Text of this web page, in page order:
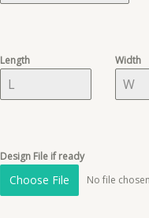
Length Width
Design File if ready
Choose File No file chosen